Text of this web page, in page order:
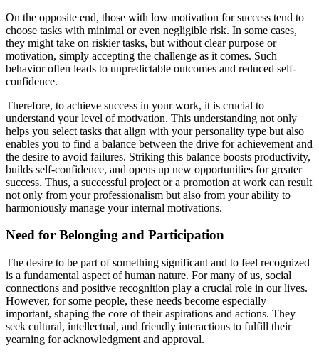
On the opposite end, those with low motivation for success tend to
choose tasks with minimal or even negligible risk. In some cases,
they might take on riskier tasks, but without clear purpose or
motivation, simply accepting the challenge as it comes. Such
behavior often leads to unpredictable outcomes and reduced self-
confidence.
Therefore, to achieve success in your work, it is crucial to
understand your level of motivation. This understanding not only
helps you select tasks that align with your personality type but also
enables you to find a balance between the drive for achievement and
the desire to avoid failures. Striking this balance boosts productivity,
builds self-confidence, and opens up new opportunities for greater
success. Thus, a successful project or a promotion at work can result
not only from your professionalism but also from your ability to
harmoniously manage your internal motivations.
Need for Belonging and Participation
The desire to be part of something significant and to feel recognized
is a fundamental aspect of human nature. For many of us, social
connections and positive recognition play a crucial role in our lives.
However, for some people, these needs become especially
important, shaping the core of their aspirations and actions. They
seek cultural, intellectual, and friendly interactions to fulfill their
yearning for acknowledgment and approval.